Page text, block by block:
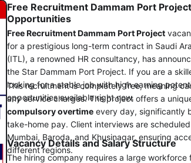
Free Recruitment Dammam Port
Opportunities
Free Recruitment Dammam Port Project
for a prestigious long-term contract in Saudi
(ITL), a renowned HR consultancy, has
the Star Dammam Port Project. If you are a
looking for a stable job with high earning
opportunities available right now.
This recruitment is completely free, meaning
any service charges. The project offers a
compulsory overtime every day, significantly
take-home pay. Client interviews are
Mumbai, Baroda, and Khusinagar, ensuring
different regions.
Vacancy Details and Salary Structure
The hiring company requires a large